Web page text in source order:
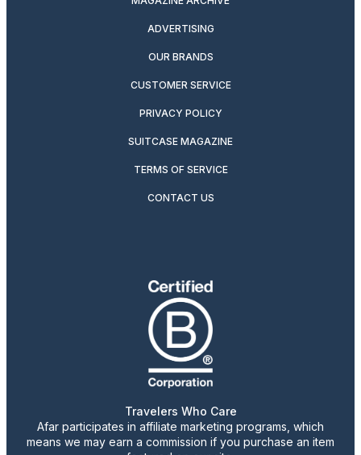
ADVERTISING
OUR BRANDS
CUSTOMER SERVICE
PRIVACY POLICY
SUITCASE MAGAZINE
TERMS OF SERVICE
CONTACT US
Travelers Who Care
Afar participates in affiliate marketing programs, which
means we may earn a commission if you purchase an item